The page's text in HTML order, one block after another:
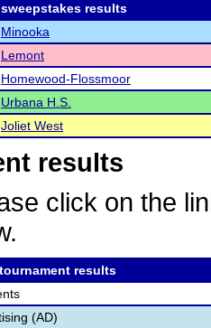
sweepstakes results
Minooka
Lemont
Homewood-Flossmoor
Urbana H.S.
Joliet West
results
click on the
results
(AD)